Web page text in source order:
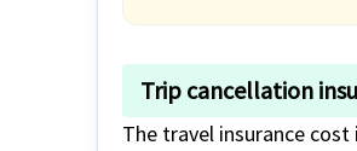
Trip cancellation
The travel insurance